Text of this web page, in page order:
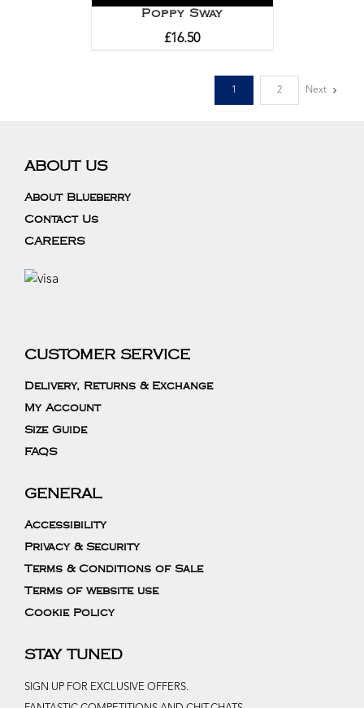
Poppy Sway
£16.50
1 2 Next
ABOUT US
About Blueberry
Contact Us
CAREERS
CUSTOMER SERVICE
Delivery, Returns & Exchange
My Account
Size Guide
FAQS
GENERAL
Accessibility
Privacy & Security
Terms & Conditions of Sale
Terms of website use
Cookie Policy
STAY TUNED
SIGN UP FOR EXCLUSIVE OFFERS.